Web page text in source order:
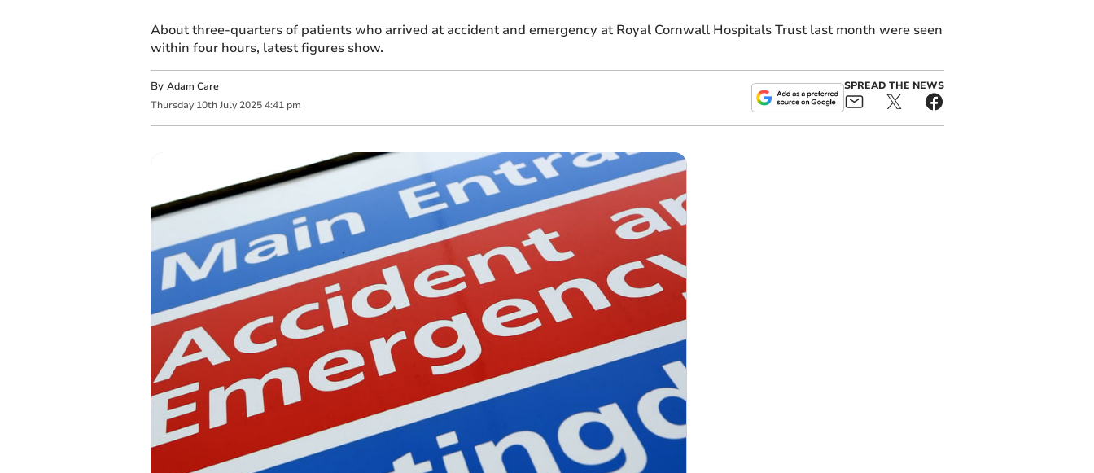
About three-quarters of patients who arrived at accident and emergency at Royal Cornwall Hospitals Trust last month were seen
within four hours, latest figures show.
By Adam Care
Thursday 10th July 2025 4:41 pm
SPREAD THE NEWS